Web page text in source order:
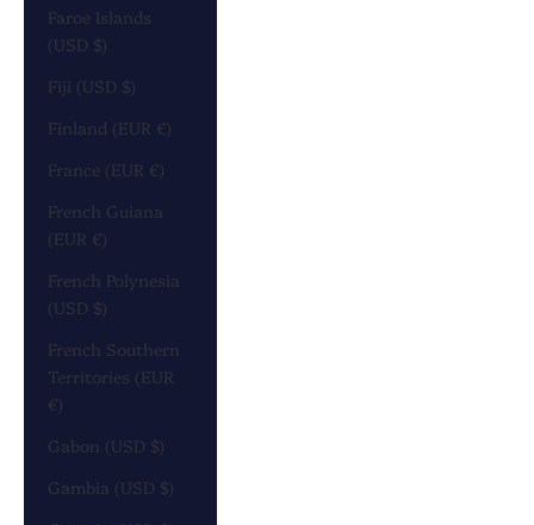
Faroe Islands
(USD $)
Fiji (USD $)
Finland (EUR €)
France (EUR €)
French Guiana
(EUR €)
French Polynesia
(USD $)
French Southern
Territories (EUR
€)
Gabon (USD $)
Gambia (USD $)